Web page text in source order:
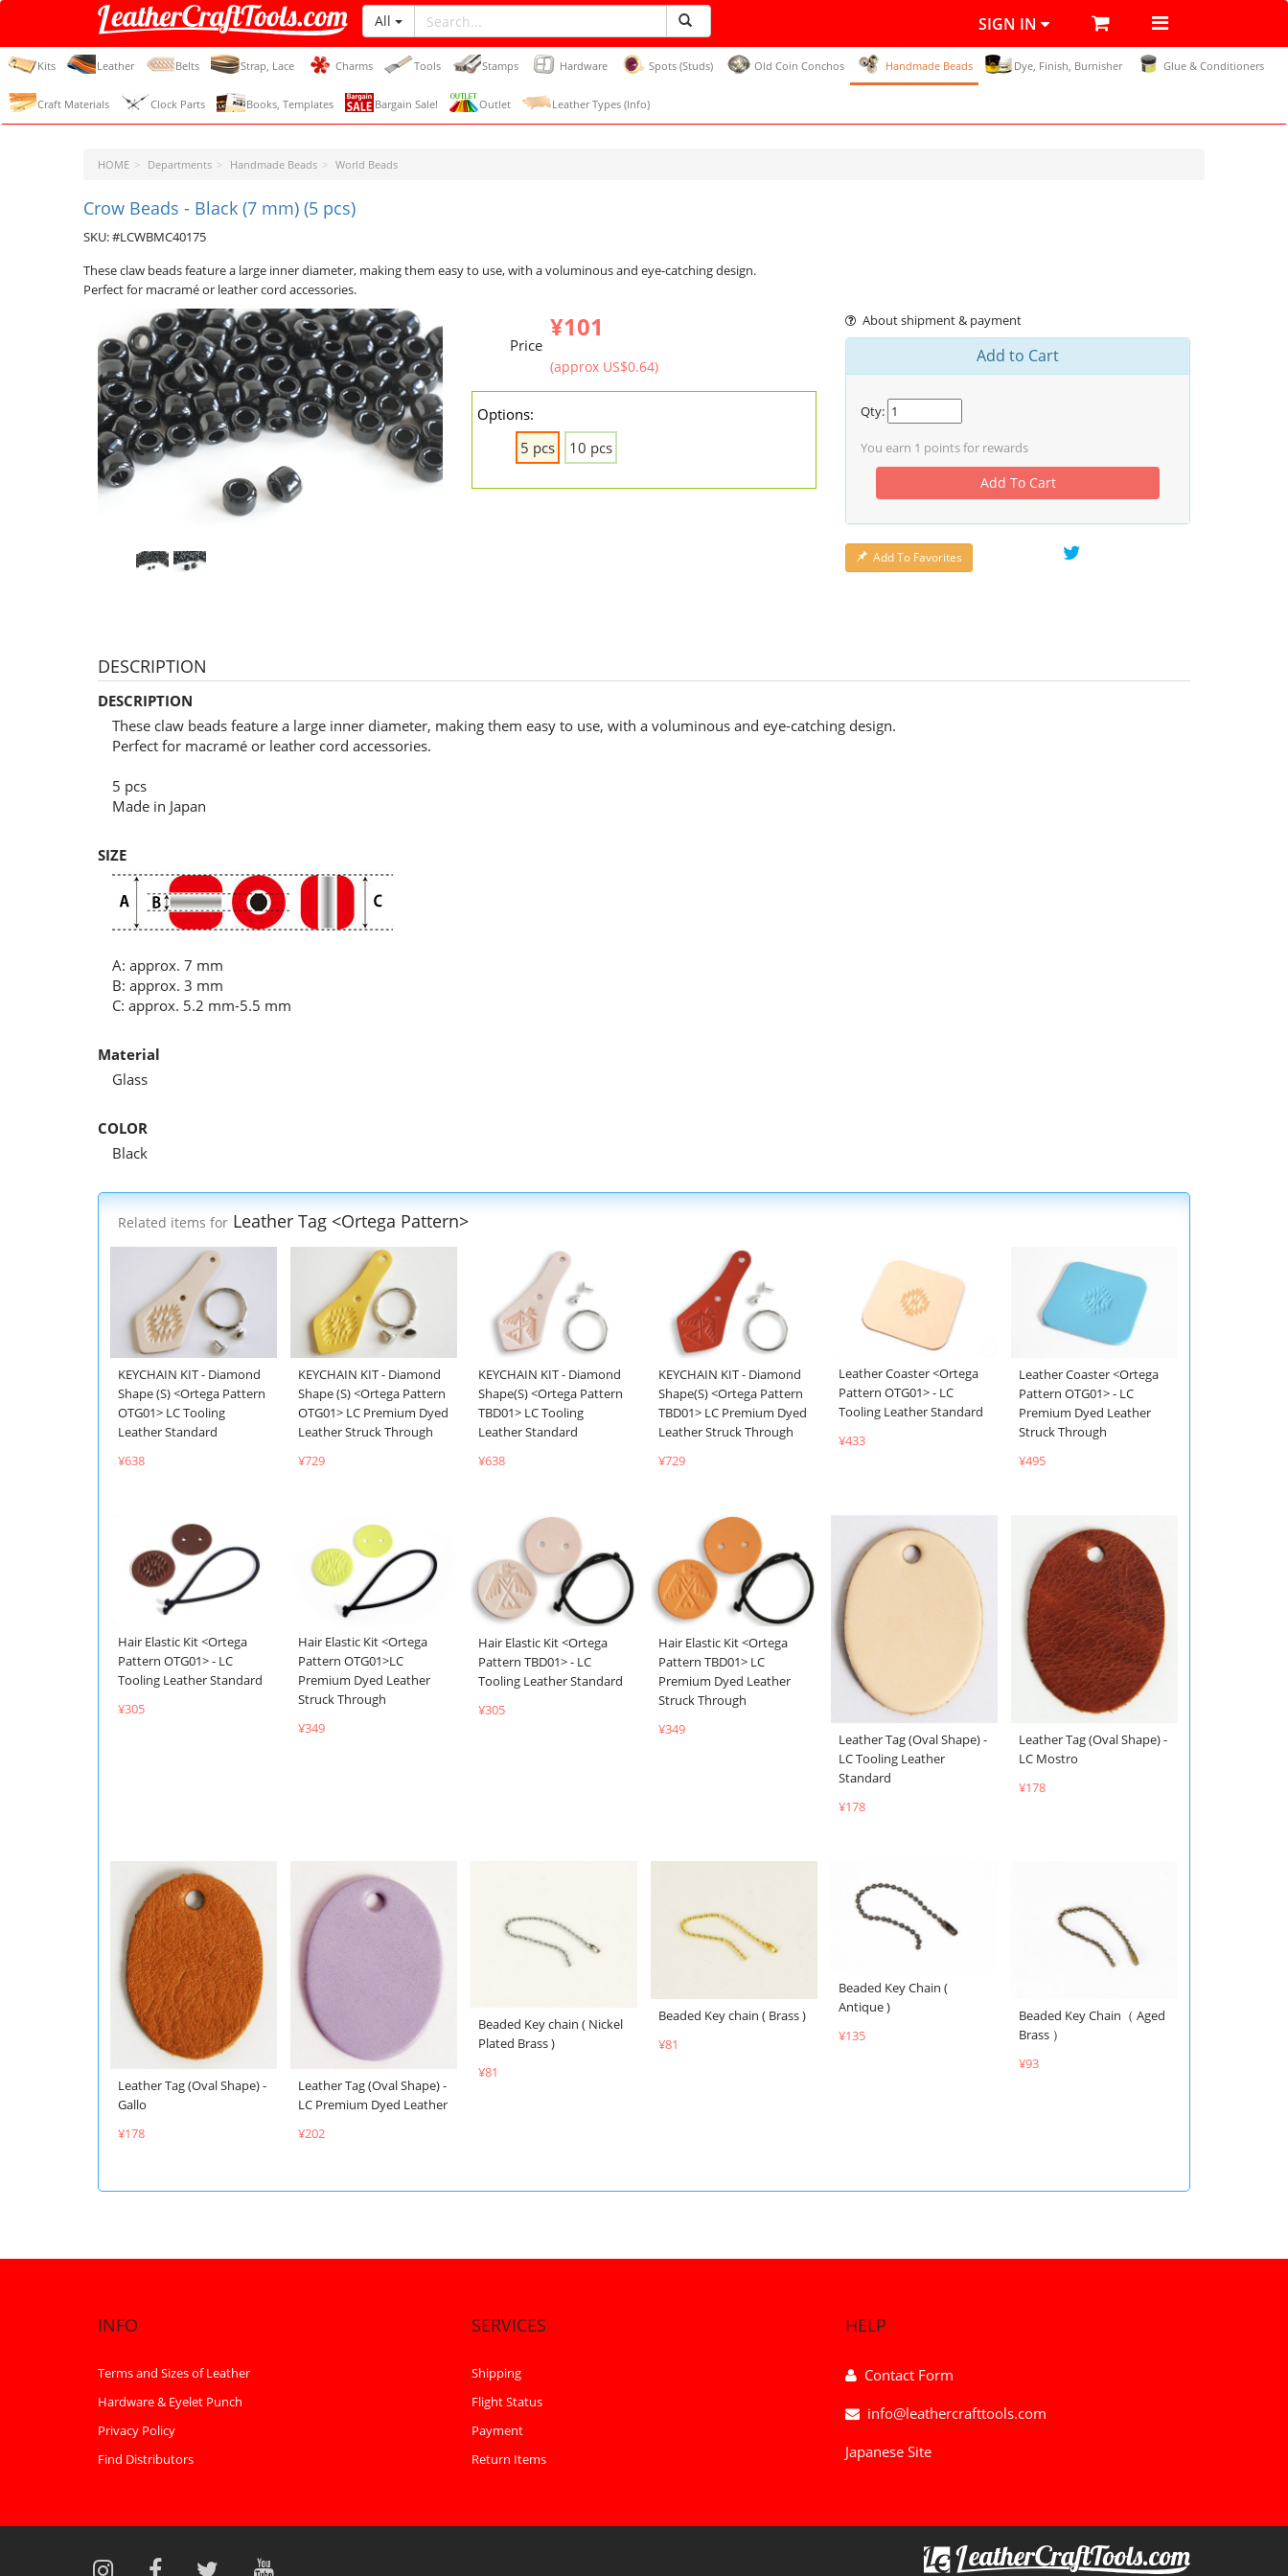
LeatherCraftTools.com
All SIGN IN
Kits Leather Belts Strap, Lace Charms Tools Stamps Hardware Spots (Studs) Old Coin Conchos Handmade Beads Dye, Finish, Burnisher Glue & Conditioners
Craft Materials Clock Parts Books, Templates Bargain Sale! Outlet Leather Types (Info)
HOME Departments Handmade Beads World Beads
Crow Beads - Black (7 mm) (5 pcs)
SKU: #LCWBMC40175
These claw beads feature a large inner diameter, making them easy to use, with a voluminous and eye-catching design.
Perfect for macramé or leather cord accessories.
Price
¥101
(approx US$0.64)
Options:
5 pcs
10 pcs
About shipment & payment
Add to Cart
Qty:
You earn 1 points for rewards
Add To Cart
Add To Favorites
DESCRIPTION
DESCRIPTION
These claw beads feature a large inner diameter, making them easy to use, with a voluminous and eye-catching design.
Perfect for macramé or leather cord accessories.
5 pcs
Made in Japan
SIZE
A: approx. 7 mm
B: approx. 3 mm
C: approx. 5.2 mm-5.5 mm
Material
Glass
COLOR
Black
Related items for Leather Tag <Ortega Pattern>
KEYCHAIN KIT - Diamond
Shape (S) <Ortega Pattern
OTG01> LC Tooling
Leather Standard
¥638
KEYCHAIN KIT - Diamond
Shape (S) <Ortega Pattern
OTG01> LC Premium Dyed
Leather Struck Through
¥729
KEYCHAIN KIT - Diamond
Shape(S) <Ortega Pattern
TBD01> LC Tooling
Leather Standard
¥638
KEYCHAIN KIT - Diamond
Shape(S) <Ortega Pattern
TBD01> LC Premium Dyed
Leather Struck Through
¥729
Leather Coaster <Ortega
Pattern OTG01> - LC
Tooling Leather Standard
¥433
Leather Coaster <Ortega
Pattern OTG01> - LC
Premium Dyed Leather
Struck Through
¥495
Hair Elastic Kit <Ortega
Pattern OTG01> - LC
Tooling Leather Standard
¥305
Hair Elastic Kit <Ortega
Pattern OTG01>LC
Premium Dyed Leather
Struck Through
¥349
Hair Elastic Kit <Ortega
Pattern TBD01> - LC
Tooling Leather Standard
¥305
Hair Elastic Kit <Ortega
Pattern TBD01> LC
Premium Dyed Leather
Struck Through
¥349
Leather Tag (Oval Shape) -
LC Tooling Leather
Standard
¥178
Leather Tag (Oval Shape) -
LC Mostro
¥178
Leather Tag (Oval Shape) -
Gallo
¥178
Leather Tag (Oval Shape) -
LC Premium Dyed Leather
¥202
Beaded Key chain ( Nickel
Plated Brass )
¥81
Beaded Key chain ( Brass )
¥81
Beaded Key Chain (
Antique )
¥135
Beaded Key Chain（ Aged
Brass ）
¥93
INFO
Terms and Sizes of Leather
Hardware & Eyelet Punch
Privacy Policy
Find Distributors
SERVICES
Shipping
Flight Status
Payment
Return Items
HELP
Contact Form
info@leathercrafttools.com
Japanese Site